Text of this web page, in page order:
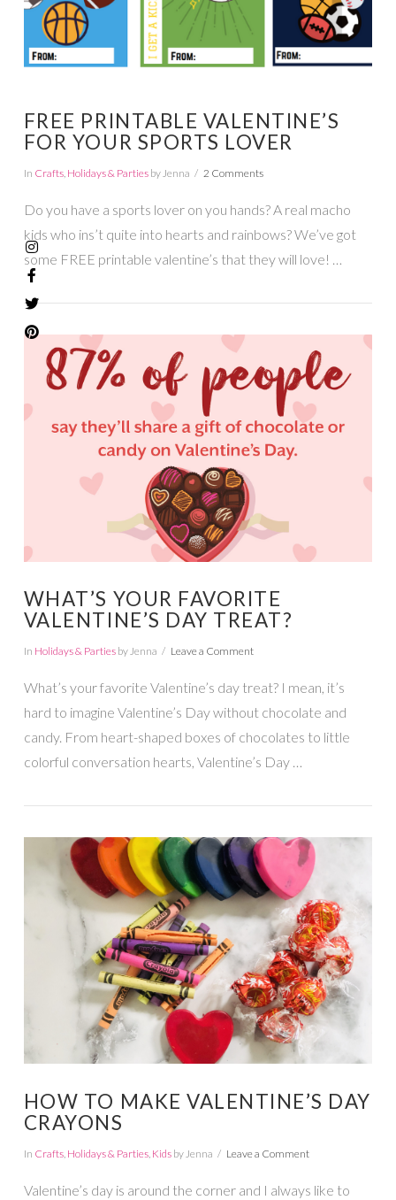
VIEW POST
FREE PRINTABLE VALENTINE’S
FOR YOUR SPORTS LOVER
In Crafts, Holidays & Partiesby Jenna 2 Comments
Do you have a sports lover on you hands? A real macho
kids who ins’t quite into hearts and rainbows? We’ve got
some FREE printable valentine’s that they will love! …
VIEW POST
WHAT’S YOUR FAVORITE
VALENTINE’S DAY TREAT?
In Holidays & Partiesby Jenna Leave a Comment
What’s your favorite Valentine’s day treat? I mean, it’s
hard to imagine Valentine’s Day without chocolate and
candy. From heart-shaped boxes of chocolates to little
colorful conversation hearts, Valentine’s Day …
HOW TO MAKE VALENTINE’S DAY
CRAYONS
In Crafts, Holidays & Parties, Kidsby Jenna Leave a Comment
Valentine’s day is around the corner and I always like to